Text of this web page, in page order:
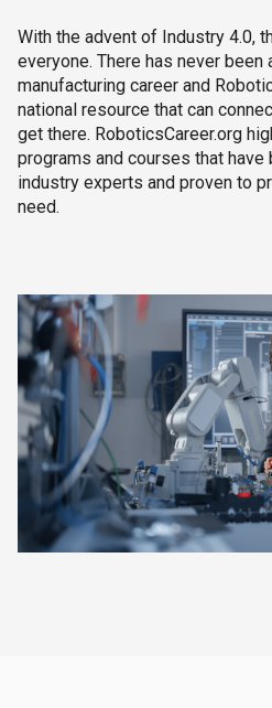
With the advent of Industry 4.0,
everyone. There has never
manufacturing career and
national resource that can
get there. RoboticsCareer.org
programs and courses that
industry experts and proven to
need.